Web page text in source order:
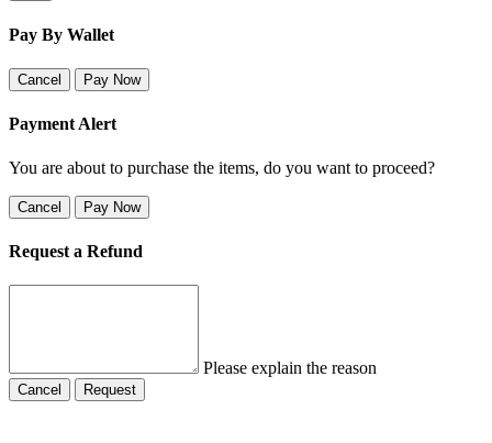
Pay By Wallet
Cancel Pay Now
Payment Alert
You are about to purchase the items, do you want to proceed?
Cancel Pay Now
Request a Refund
Please explain the reason
Cancel Request